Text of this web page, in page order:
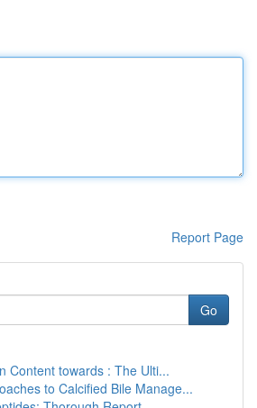
Report Page
Go
Content towards : The Ulti...
to Calcified Bile Manage...